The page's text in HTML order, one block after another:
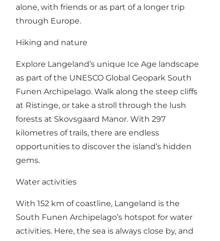
alone, with friends or as part of a longer trip
through Europe.
Hiking and nature
Explore Langeland’s unique Ice Age landscape
as part of the UNESCO Global Geopark South
Funen Archipelago. Walk along the steep cliffs
at Ristinge, or take a stroll through the lush
forests at Skovsgaard Manor. With 297
kilometres of trails, there are endless
opportunities to discover the island’s hidden
gems.
Water activities
With 152 km of coastline, Langeland is the
South Funen Archipelago’s hotspot for water
activities. Here, the sea is always close by, and